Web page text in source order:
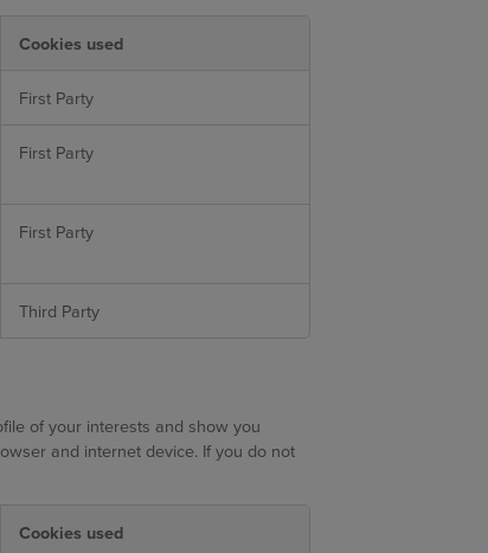
Cookies used
First Party
First Party
First Party
Third Party
of your interests and show you
and internet device. If you do not
Cookies used